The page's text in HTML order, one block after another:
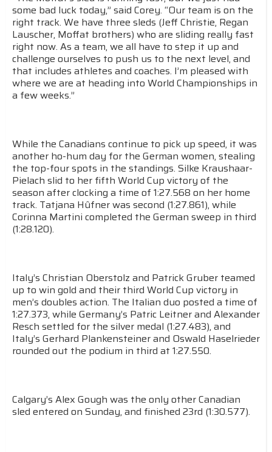
some bad luck today,” said Corey. “Our team is on the
right track. We have three sleds (Jeff Christie, Regan
Lauscher, Moffat brothers) who are sliding really fast
right now. As a team, we all have to step it up and
challenge ourselves to push us to the next level, and
that includes athletes and coaches. I’m pleased with
where we are at heading into World Championships in
a few weeks.”
While the Canadians continue to pick up speed, it was
another ho-hum day for the German women, stealing
the top-four spots in the standings. Silke Kraushaar-
Pielach slid to her fifth World Cup victory of the
season after clocking a time of 1:27.568 on her home
track. Tatjana Hûfner was second (1:27.861), while
Corinna Martini completed the German sweep in third
(1:28.120).
Italy’s Christian Oberstolz and Patrick Gruber teamed
up to win gold and their third World Cup victory in
men’s doubles action. The Italian duo posted a time of
1:27.373, while Germany’s Patric Leitner and Alexander
Resch settled for the silver medal (1:27.483), and
Italy’s Gerhard Plankensteiner and Oswald Haselrieder
rounded out the podium in third at 1:27.550.
Calgary’s Alex Gough was the only other Canadian
sled entered on Sunday, and finished 23rd (1:30.577).